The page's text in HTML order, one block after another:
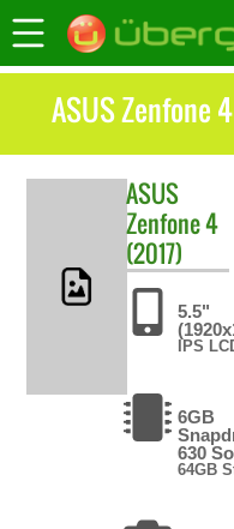
ASUS Zenfone
ASUS
Zenfone 4
(2017)
5.5"
IPS
6GB
630
64GB